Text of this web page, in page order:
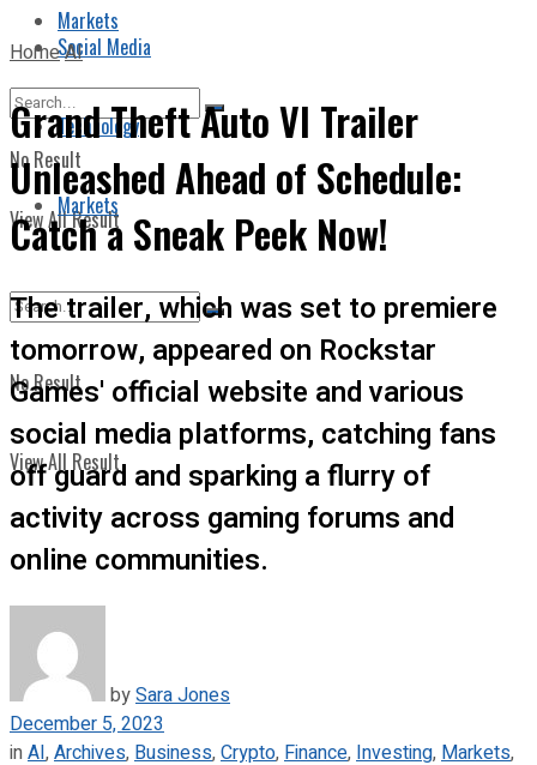
Markets
No Result
View All Result
Social Media
Technology
Markets
No Result
View All Result
HomeAI
Grand Theft Auto VI Trailer
Unleashed Ahead of Schedule:
Catch a Sneak Peek Now!
The trailer, which was set to premiere
tomorrow, appeared on Rockstar
Games' official website and various
social media platforms, catching fans
off guard and sparking a flurry of
activity across gaming forums and
online communities.
bySara Jones
December 5, 2023
inAI,Archives, Business,Crypto, Finance, Investing, Markets,